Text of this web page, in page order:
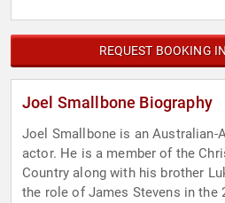
REQUEST BOOKING
Joel Smallbone Biography
Joel Smallbone is an Australian-
actor. He is a member of the
Country along with his brother
the role of James Stevens in the